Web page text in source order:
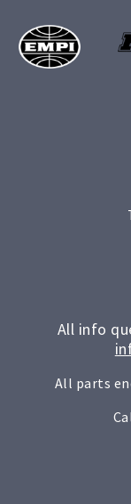
All info
All parts